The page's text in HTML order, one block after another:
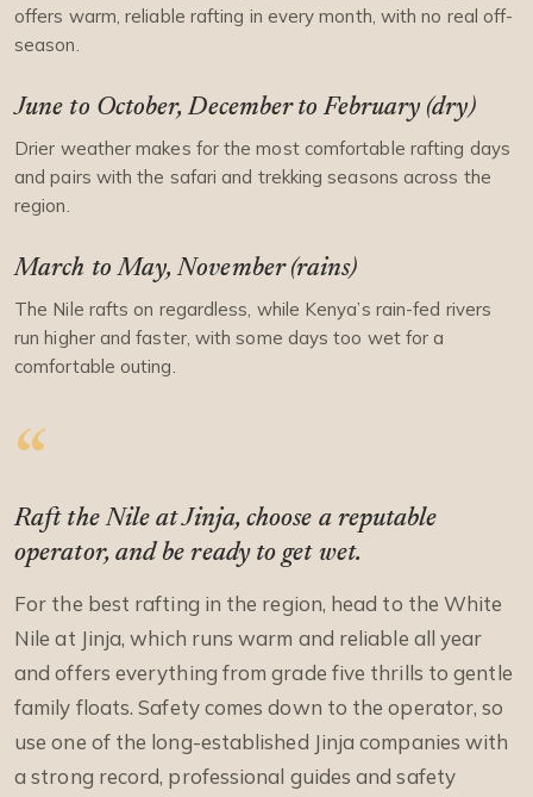
offers warm, reliable rafting in every month, with no real off-
season.
June to October, December to February (dry)
Drier weather makes for the most comfortable rafting days
and pairs with the safari and trekking seasons across the
region.
March to May, November (rains)
The Nile rafts on regardless, while Kenya’s rain-fed rivers
run higher and faster, with some days too wet for a
comfortable outing.
Raft the Nile at Jinja, choose a reputable
operator, and be ready to get wet.
For the best rafting in the region, head to the White
Nile at Jinja, which runs warm and reliable all year
and offers everything from grade five thrills to gentle
family floats. Safety comes down to the operator, so
use one of the long-established Jinja companies with
a strong record, professional guides and safety